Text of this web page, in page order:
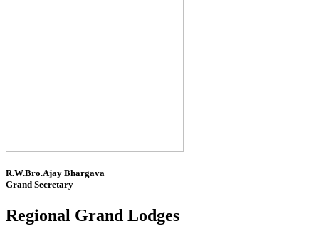
R.W.Bro.Ajay Bhargava
Grand Secretary
Regional Grand Lodges